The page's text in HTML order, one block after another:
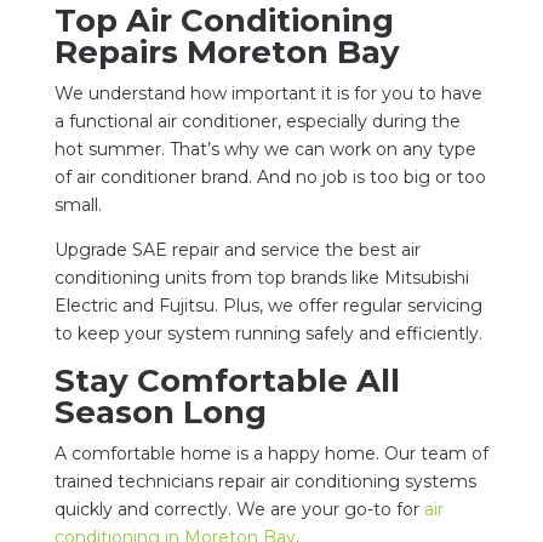
Top Air Conditioning
Repairs Moreton Bay
We understand how important it is for you to have
a functional air conditioner, especially during the
hot summer. That’s why we can work on any type
of air conditioner brand. And no job is too big or too
small.
Upgrade SAE repair and service the best air
conditioning units from top brands like Mitsubishi
Electric and Fujitsu. Plus, we offer regular servicing
to keep your system running safely and efficiently.
Stay Comfortable All
Season Long
A comfortable home is a happy home. Our team of
trained technicians repair air conditioning systems
quickly and correctly. We are your go-to for air